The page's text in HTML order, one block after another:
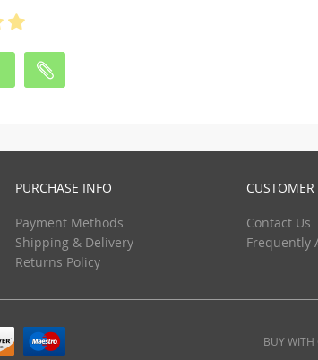
PURCHASE INFO
Payment Methods
Shipping & Delivery
Returns Policy
CUSTOMER
Contact Us
Frequently
BUY WITH